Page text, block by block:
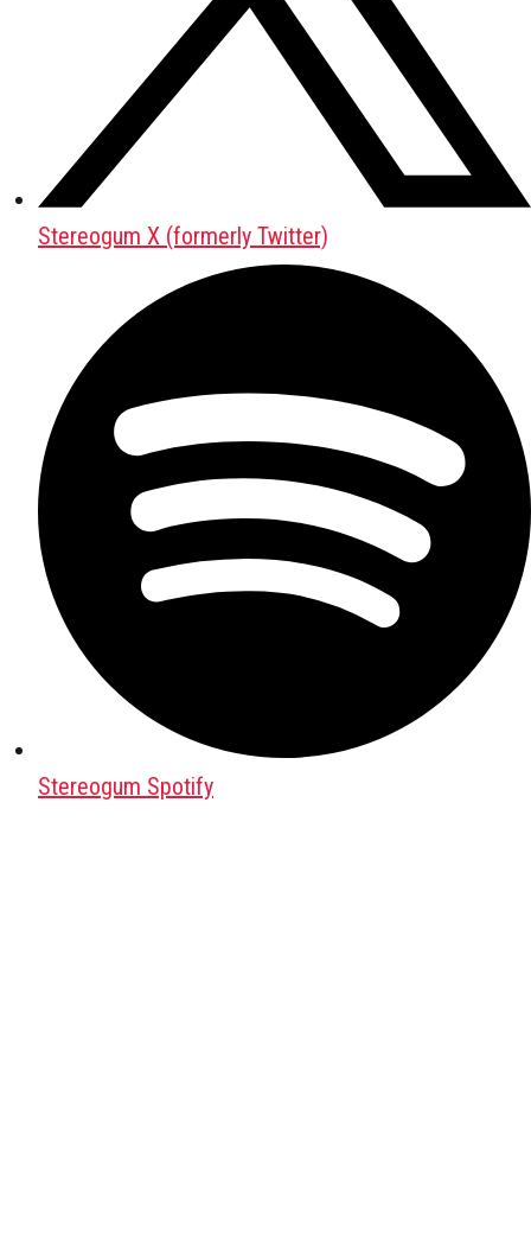
Stereogum X (formerly Twitter)
Stereogum Spotify